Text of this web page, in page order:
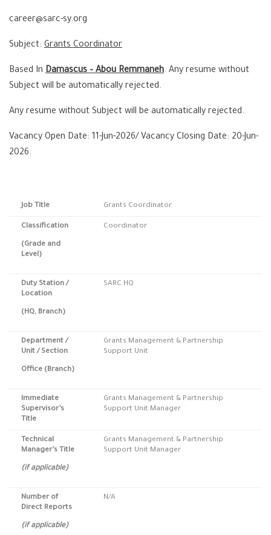
career@sarc-sy.org
Subject: Grants Coordinator
Based In Damascus – Abou Remmaneh. Any resume without
Subject will be automatically rejected.
Any resume without Subject will be automatically rejected.
Vacancy Open Date: 11-Jun-2026/ Vacancy Closing Date: 20-Jun-
2026.
Job Title Grants Coordinator
Classification
(Grade and
Level)
Coordinator
Duty Station/
Location
(HQ, Branch)
SARC HQ
Department /
Unit / Section
Office (Branch)
Grants Management & Partnership
Support Unit
Immediate
Supervisor’s
Title
Grants Management & Partnership
Support Unit Manager
Technical
Manager’s Title
(if applicable)
Grants Management & Partnership
Support Unit Manager
Number of
Direct Reports
(if applicable)
N/A